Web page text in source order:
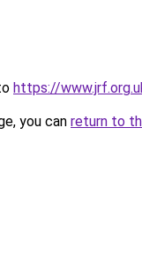
https://
you can return to